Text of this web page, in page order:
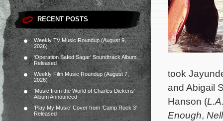
RECENT POSTS
Weekly TV Music Roundup (August 9,
2026)
‘Operation Safed Sagar’ Soundtrack Album
Released
Weekly Film Music Roundup (August 7,
2026)
‘Music from the World of Charles Dickens’
Album Announced
‘Play My Music’ Cover from ‘Camp Rock 3’
Released
took
and Abigail
Hanson (
Enough, Nell